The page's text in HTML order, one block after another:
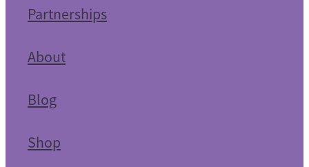
Partnerships
About
Blog
Shop